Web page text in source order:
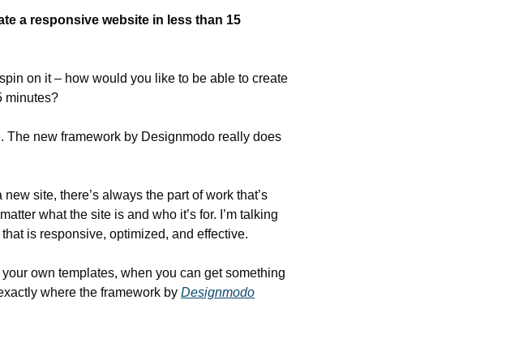
a responsive website in less than 15
on it – how would you like to be able to create
minutes?
The new framework by Designmodo really does
site, there’s always the part of work that’s
what the site is and who it’s for. I’m talking
is responsive, optimized, and effective.
own templates, when you can get something
where the framework by Designmodo